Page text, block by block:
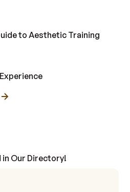
to Aesthetic Training
in Our Directory!